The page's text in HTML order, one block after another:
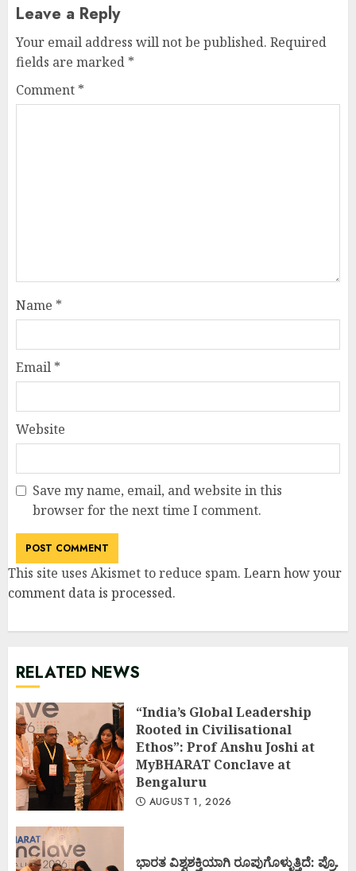
Leave a Reply
Your email address will not be published. Required
fields are marked *
Comment *
Name *
Email *
Website
Save my name, email, and website in this
browser for the next time I comment.
This site uses Akismet to reduce spam. Learn how your
comment data is processed.
RELATED NEWS
“India’s Global Leadership
Rooted in Civilisational
Ethos”: Prof Anshu Joshi at
MyBHARAT Conclave at
Bengaluru
AUGUST 1, 2026
ಭಾರತ ವಿಶ್ವಶಕ್ತಿಯಾಗಿ ರೂಪುಗೊಳ್ಳುತ್ತಿದೆ: ಪ್ರೊ.